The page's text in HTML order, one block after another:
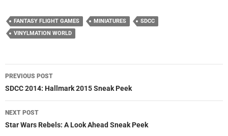
FANTASY FLIGHT GAMES MINIATURES
SDCC
VINYLMATION WORLD
Post
navigation
PREVIOUS POST
SDCC 2014: Hallmark 2015 Sneak Peek
NEXT POST
Star Wars Rebels: A Look Ahead Sneak Peek